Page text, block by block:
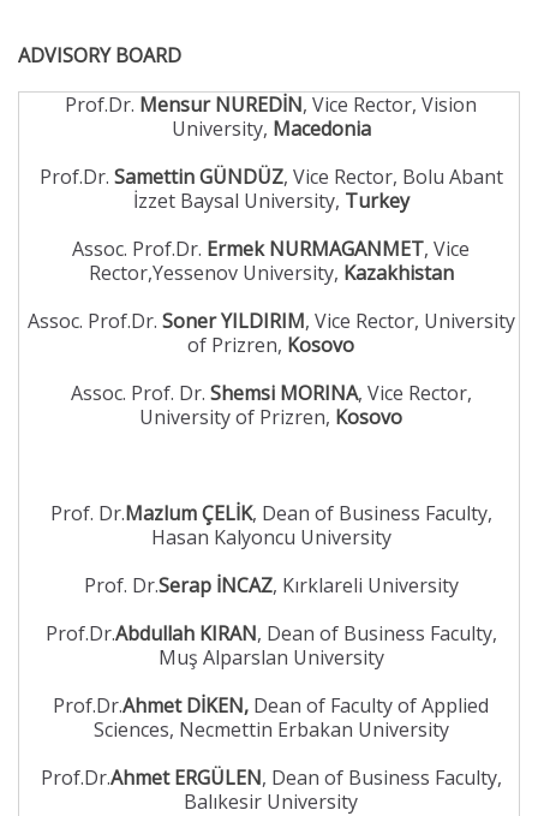
ADVISORY BOARD
Prof.Dr. Mensur NUREDİN, Vice Rector, Vision
University, Macedonia
Prof.Dr. Samettin GÜNDÜZ, Vice Rector, Bolu Abant
İzzet Baysal University, Turkey
Assoc. Prof.Dr. Ermek NURMAGANMET, Vice
Rector,Yessenov University, Kazakhistan
Assoc. Prof.Dr. Soner YILDIRIM, Vice Rector, University
of Prizren, Kosovo
Assoc. Prof. Dr. Shemsi MORINA, Vice Rector,
University of Prizren, Kosovo
Prof. Dr.Mazlum ÇELİK, Dean of Business Faculty,
Hasan Kalyoncu University
Prof. Dr.Serap İNCAZ, Kırklareli University
Prof.Dr.Abdullah KIRAN, Dean of Business Faculty,
Muş Alparslan University
Prof.Dr.Ahmet DİKEN, Dean of Faculty of Applied
Sciences, Necmettin Erbakan University
Prof.Dr.Ahmet ERGÜLEN, Dean of Business Faculty,
Balıkesir University